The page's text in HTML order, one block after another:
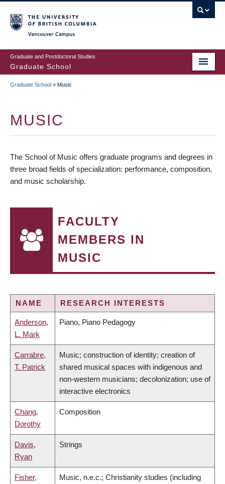
to
main
content
Graduate and Postdoctoral Studies
Graduate School
Graduate School » Music
MUSIC
The School of Music offers graduate programs and degrees in
three broad fields of specialization: performance, composition,
and music scholarship.
FACULTY
MEMBERS IN
MUSIC
NAME RESEARCH INTERESTS
Anderson,
L. Mark
Piano, Piano Pedagogy
Carrabre,
T. Patrick
Music; construction of identity; creation of
shared musical spaces with indigenous and
non-western musicians; decolonization; use of
interactive electronics
Chang,
Dorothy
Composition
Davis,
Ryan
Strings
Fisher,
Music, n.e.c.; Christianity studies (including